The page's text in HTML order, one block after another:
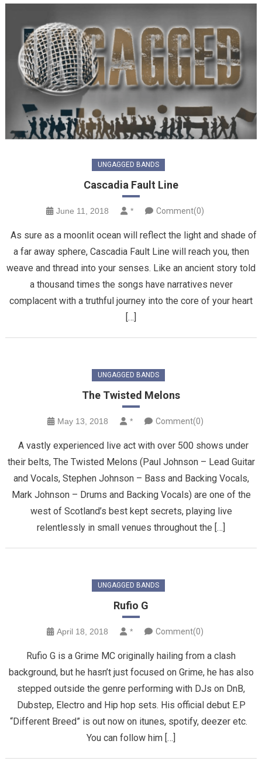
UNGAGGED BANDS
Cascadia Fault Line
June 11, 2018 * Comment(0)
As sure as a moonlit ocean will reflect the light and shade of
a far away sphere, Cascadia Fault Line will reach you, then
weave and thread into your senses. Like an ancient story told
a thousand times the songs have narratives never
complacent with a truthful journey into the core of your heart
[…]
UNGAGGED BANDS
The Twisted Melons
May 13, 2018 * Comment(0)
A vastly experienced live act with over 500 shows under
their belts, The Twisted Melons (Paul Johnson – Lead Guitar
and Vocals, Stephen Johnson – Bass and Backing Vocals,
Mark Johnson – Drums and Backing Vocals) are one of the
west of Scotland’s best kept secrets, playing live
relentlessly in small venues throughout the […]
UNGAGGED BANDS
Rufio G
April 18, 2018 * Comment(0)
Rufio G is a Grime MC originally hailing from a clash
background, but he hasn’t just focused on Grime, he has also
stepped outside the genre performing with DJs on DnB,
Dubstep, Electro and Hip hop sets. His official debut E.P
“Different Breed” is out now on itunes, spotify, deezer etc.
You can follow him […]